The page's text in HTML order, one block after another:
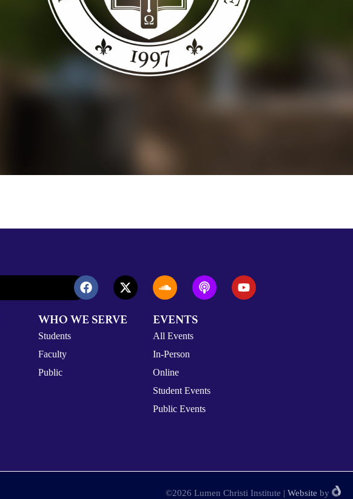
WHO WE SERVE
Students
Faculty
Public
EVENTS
All Events
In-Person
Online
Student Events
Public Events
©2026 Lumen Christi Institute | Website by